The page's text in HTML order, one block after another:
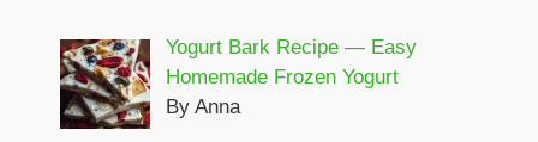
Yogurt Bark Recipe — Easy
Homemade Frozen Yogurt
By Anna